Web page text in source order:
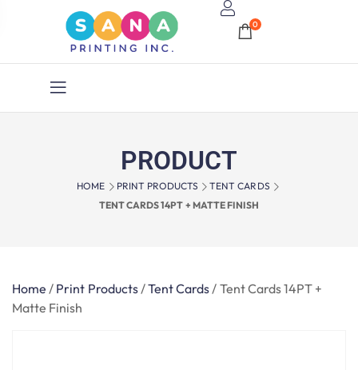
0
PRODUCT
HOME PRINT PRODUCTS
TENT CARDS
TENT CARDS 14PT + MATTE FINISH
Home / Print Products/Tent Cards/ Tent Cards 14PT +
Matte Finish